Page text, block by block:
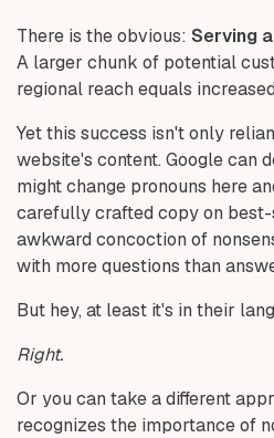
There is the obvious: Serving
A larger chunk of potential
regional reach equals
Yet this success isn't only
website's content. Google can
might change pronouns here
carefully crafted copy on
awkward concoction of
with more questions than
But hey, at least it's in their
Right.
Or you can take a different
recognizes the importance of